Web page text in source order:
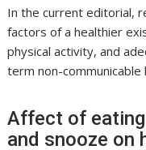
In the current editorial,
factors of a healthier
physical activity, and
term non-communicable
Affect of
and snooze on